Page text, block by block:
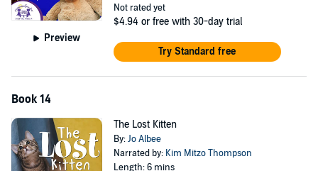
Preview
Not rated yet
$4.94 or free with 30-day trial
Try Standard free
Book 14
The Lost Kitten
By:Jo Albee
Narrated by: Kim Mitzo Thompson
Length: 6 mins